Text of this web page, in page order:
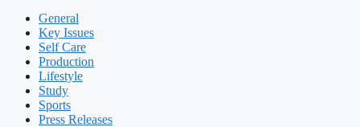
General
Key Issues
Self Care
Production
Lifestyle
Study
Sports
Press Releases